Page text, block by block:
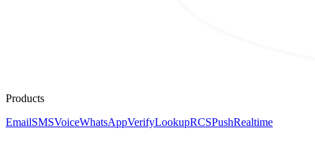
Products
EmailSMSVoiceWhatsAppVerifyLookupRCSPushRealtime